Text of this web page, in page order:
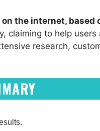
the internet, based
claiming to help users
research,